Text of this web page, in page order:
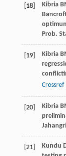
[18] Kibria
Prob.
[19] Kibria
Crossref
[20] Kibria
[21] Kundu